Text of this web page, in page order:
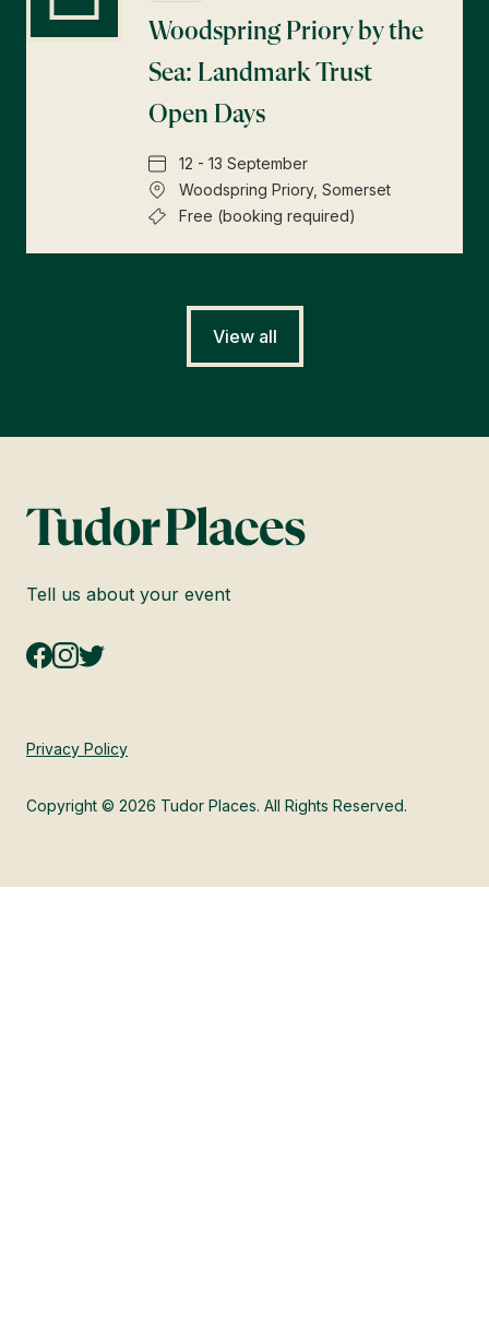
Woodspring Priory by the
Sea: Landmark Trust
Open Days
12 - 13 September
Woodspring Priory, Somerset
Free (booking required)
View all
Tell us about your event
Privacy Policy
Copyright © 2026 Tudor Places. All Rights Reserved.